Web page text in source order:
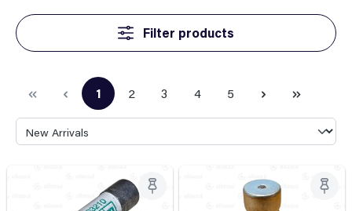
Filter products
Page
1 Page
2 Page
3 Page
4 Page
5